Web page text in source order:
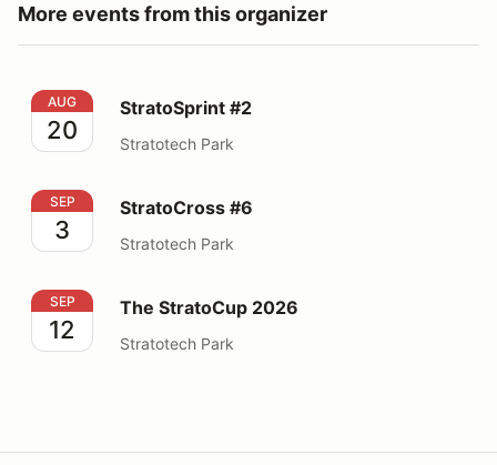
More events from this organizer
StratoSprint #2
AUG
20
StratoSprint #2
Stratotech Park
StratoCross #6
SEP
3
StratoCross #6
Stratotech Park
The StratoCup 2026
SEP
12
The StratoCup 2026
Stratotech Park